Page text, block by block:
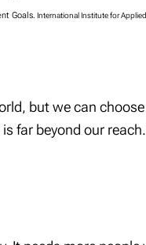
Goals. International Institute for
but we can
far beyond our reach.